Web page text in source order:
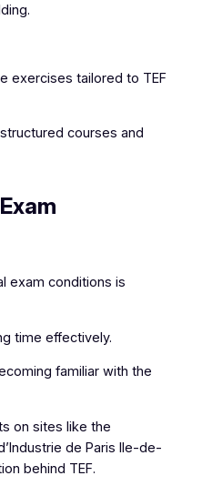
exercises tailored to TEF
courses and
exam conditions is
time effectively.
familiar with the
on sites like the
de Paris Ile-de-
behind TEF.